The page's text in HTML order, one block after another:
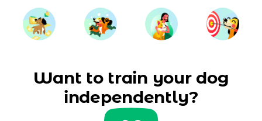
Want to train your dog
independently?